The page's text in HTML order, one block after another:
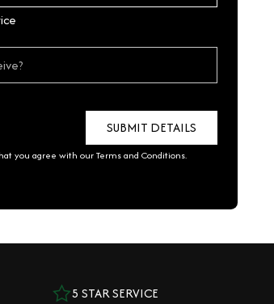
you agree with ourTerms and Conditions.
5 STAR SERVICE